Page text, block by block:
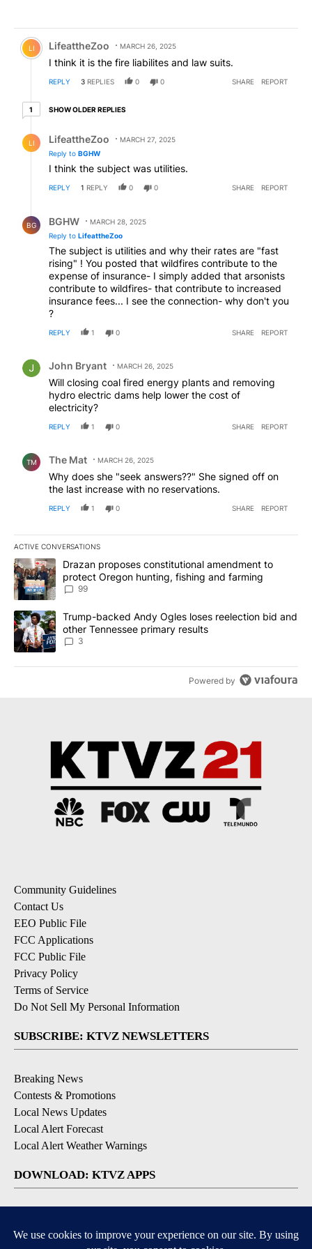
Comment by LifeattheZoo.
LI LifeattheZoo MARCH 26, 2025
I think it is the fire liabilites and law suits.
REPLY 3 REPLIES 0 0 SHARE REPORT
11 older reply
SHOW OLDER REPLIES
LI LifeattheZoo
MARCH 27, 2025
Reply to BGHW
I think the subject was utilities.
REPLY 1 REPLY 0 0 SHARE REPORT
BG BGHW
MARCH 28, 2025
Reply to LifeattheZoo
The subject is utilities and why their rates are "fast
rising" ! You posted that wildfires contribute to the
expense of insurance- I simply added that arsonists
contribute to wildfires- that contribute to increased
insurance fees... I see the connection- why don't you
?
REPLY 1 0 SHARE REPORT
John Bryant MARCH 26, 2025
Will closing coal fired energy plants and removing
hydro electric dams help lower the cost of
electricity?
REPLY 1 0 SHARE REPORT
TM The Mat MARCH 26, 2025
Why does she "seek answers??" She signed off on
the last increase with no reservations.
REPLY 1 0 SHARE REPORT
ACTIVE CONVERSATIONS
The following is a list of the most commented articles in the last
A trending article titled "Drazan proposes constitutional
Drazan proposes constitutional amendment to
protect Oregon hunting, fishing and farming
99
A trending article titled "Trump-backed Andy Ogles loses
Trump-backed Andy Ogles loses reelection bid and
other Tennessee primary results
3
Powered by
Community Guidelines
Contact Us
EEO Public File
FCC Applications
FCC Public File
Privacy Policy
Terms of Service
Do Not Sell My Personal Information
SUBSCRIBE: KTVZ NEWSLETTERS
Breaking News
Contests & Promotions
Local News Updates
Local Alert Forecast
Local Alert Weather Warnings
DOWNLOAD: KTVZ APPS